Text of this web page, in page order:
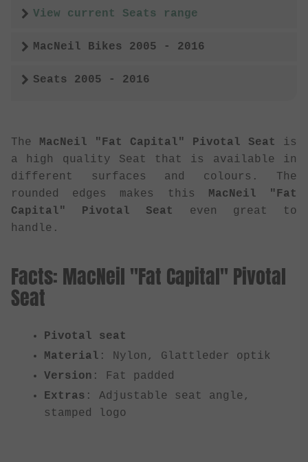
View current Seats range
MacNeil Bikes 2005 - 2016
Seats 2005 - 2016
The MacNeil "Fat Capital" Pivotal Seat
is
a high quality Seat that is available in
different surfaces and colours. The
rounded edges makes this MacNeil "Fat
Capital" Pivotal Seat even great to
handle.
Facts: MacNeil "Fat Capital" Pivotal
Seat
Pivotal seat
Material : Nylon, Glattleder optik
Version : Fat padded
Extras : Adjustable seat angle,
stamped logo